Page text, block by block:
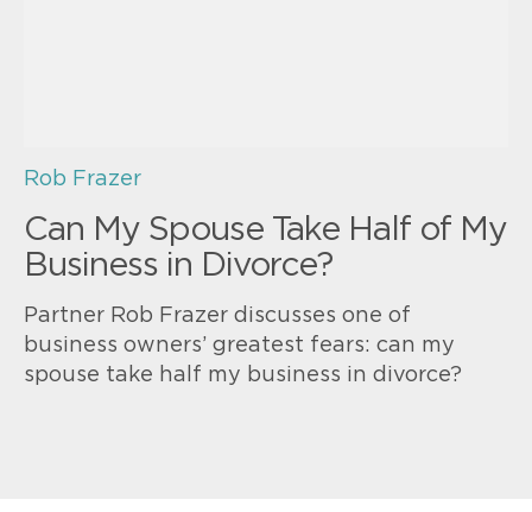
Rob Frazer
Can My Spouse Take Half of My
Business in Divorce?
Partner Rob Frazer discusses one of
business owners’ greatest fears: can my
spouse take half my business in divorce?